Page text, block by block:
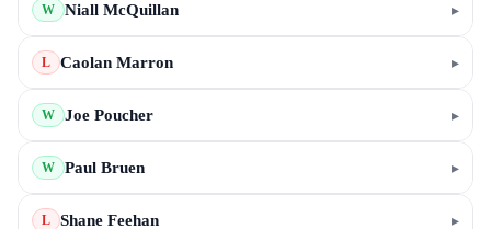
W Niall McQuillan ▸
L Caolan Marron ▸
W Joe Poucher ▸
W Paul Bruen ▸
L Shane Feehan ▸